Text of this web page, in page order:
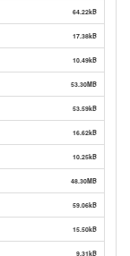
64.22kB
17.38kB
10.49kB
53.30MB
53.59kB
16.62kB
10.25kB
48.30MB
59.06kB
15.50kB
9.31kB